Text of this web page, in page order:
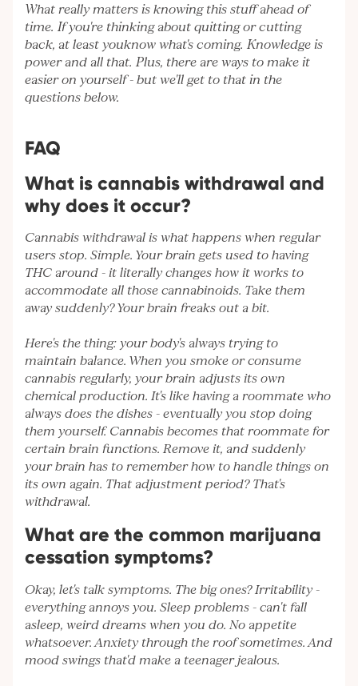
What really matters is knowing this stuff ahead of
time. If you're thinking about quitting or cutting
back, at least youknow what's coming. Knowledge is
power and all that. Plus, there are ways to make it
easier on yourself - but we'll get to that in the
questions below.
FAQ
What is cannabis withdrawal and
why does it occur?
Cannabis withdrawal is what happens when regular
users stop. Simple. Your brain gets used to having
THC around - it literally changes how it works to
accommodate all those cannabinoids. Take them
away suddenly? Your brain freaks out a bit.
Here's the thing: your body's always trying to
maintain balance. When you smoke or consume
cannabis regularly, your brain adjusts its own
chemical production. It's like having a roommate who
always does the dishes - eventually you stop doing
them yourself. Cannabis becomes that roommate for
certain brain functions. Remove it, and suddenly
your brain has to remember how to handle things on
its own again. That adjustment period? That's
withdrawal.
What are the common marijuana
cessation symptoms?
Okay, let's talk symptoms. The big ones? Irritability -
everything annoys you. Sleep problems - can't fall
asleep, weird dreams when you do. No appetite
whatsoever. Anxiety through the roof sometimes. And
mood swings that'd make a teenager jealous.